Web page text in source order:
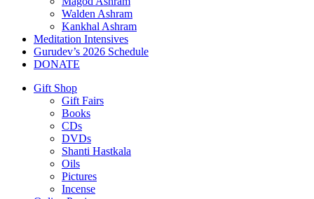
Walden Ashram
Kankhal Ashram
Meditation Intensives
Gurudev’s 2026 Schedule
DONATE
Gift Shop
Gift Fairs
Books
CDs
DVDs
Shanti Hastkala
Oils
Pictures
Incense